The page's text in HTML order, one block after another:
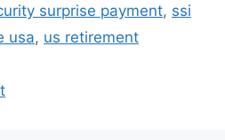
surprise payment, ssi
usa, us retirement